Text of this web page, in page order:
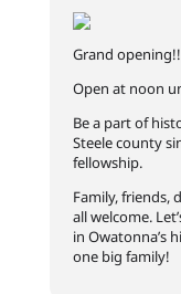
Grand
Open at noon
Be a part of
Steele county
fellowship.
Family, friends,
all welcome.
in Owatonna’s
one big family!